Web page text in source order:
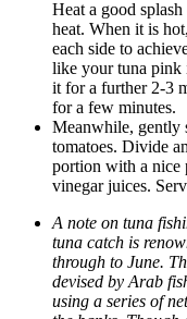
Heat a good
heat. When it is
each side to
like your tuna pink
it for a further 2-3
for a few minutes.
Meanwhile, gently
tomatoes. Divide
portion with a nice
vinegar juices.
A note on tuna
tuna catch is
through to June.
devised by Arab
using a series of